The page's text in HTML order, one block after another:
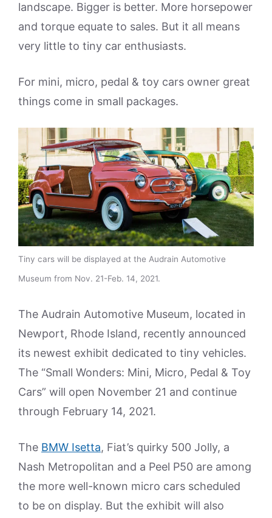
landscape. Bigger is better. More horsepower
and torque equate to sales. But it all means
very little to tiny car enthusiasts.
For mini, micro, pedal & toy cars owner great
things come in small packages.
Tiny cars will be displayed at the Audrain Automotive
Museum from Nov. 21-Feb. 14, 2021.
The Audrain Automotive Museum, located in
Newport, Rhode Island, recently announced
its newest exhibit dedicated to tiny vehicles.
The “Small Wonders: Mini, Micro, Pedal & Toy
Cars” will open November 21 and continue
through February 14, 2021.
The BMW Isetta, Fiat’s quirky 500 Jolly, a
Nash Metropolitan and a Peel P50 are among
the more well-known micro cars scheduled
to be on display. But the exhibit will also